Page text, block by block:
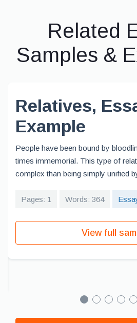
Related
Samples &
Relatives,
Example
People have been bound by
times immemorial. This type of
complex than being simply unified
Pages: 1 Words: 364
View full